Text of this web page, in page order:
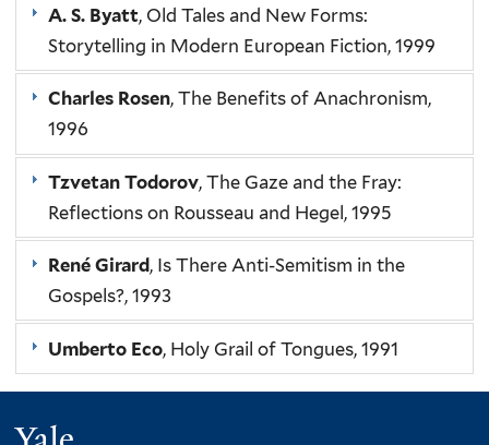
A. S. Byatt, Old Tales and New Forms:
Storytelling in Modern European Fiction, 1999
Charles Rosen, The Benefits of Anachronism,
1996
Tzvetan Todorov, The Gaze and the Fray:
Reflections on Rousseau and Hegel, 1995
René Girard, Is There Anti-Semitism in the
Gospels?, 1993
Umberto Eco, Holy Grail of Tongues, 1991